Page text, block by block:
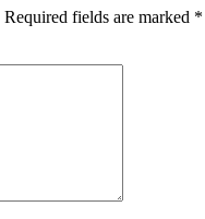
Required fields are marked *